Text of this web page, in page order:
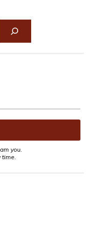
you.